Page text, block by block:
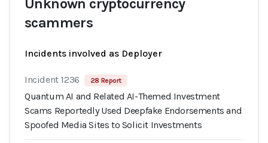
Unknown cryptocurrency
scammers
Incidents involved as Deployer
Incident 1236 28 Report
Quantum AI and Related AI-Themed Investment
Scams Reportedly Used Deepfake Endorsements and
Spoofed Media Sites to Solicit Investments